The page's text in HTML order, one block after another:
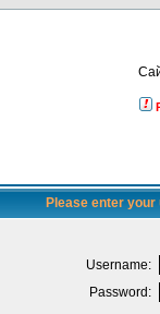
Please enter
Username:
Password: